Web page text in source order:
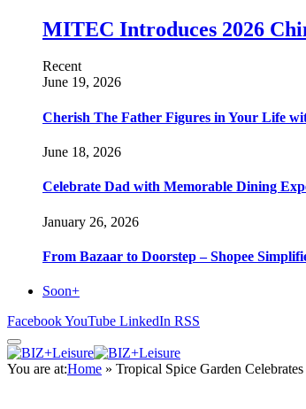
MITEC Introduces 2026
Recent
June 19, 2026
Cherish The Father Figures in Your Life
June 18, 2026
Celebrate Dad with Memorable Dining
January 26, 2026
From Bazaar to Doorstep – Shopee
Soon+
FacebookYouTube LinkedIn RSS
You are at:Home » Tropical Spice Garden